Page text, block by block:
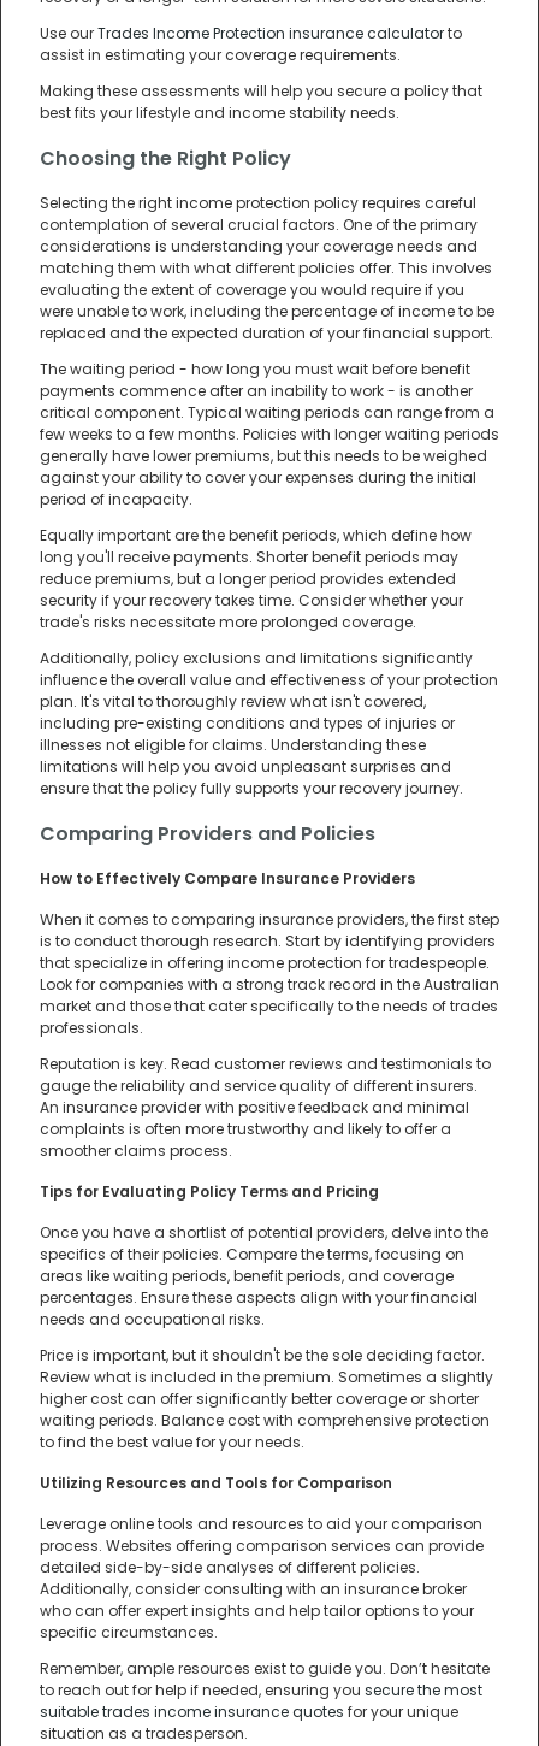
Use ourTrades Income Protection insurance calculatorto
assist in estimating your coverage requirements.
Making these assessments will help you secure a policy that
best fits your lifestyle and income stability needs.
Choosing the Right Policy
Selecting the right income protection policy requires careful
contemplation of several crucial factors. One of the primary
considerations is understanding your coverage needs and
matching them with what different policies offer. This involves
evaluating the extent of coverage you would require if you
were unable to work, including the percentage of income to be
replaced and the expected duration of your financial support.
The waiting period - how long you must wait before benefit
payments commence after an inability to work - is another
critical component. Typical waiting periods can range from a
few weeks to a few months. Policies with longer waiting periods
generally have lower premiums, but this needs to be weighed
against your ability to cover your expenses during the initial
period of incapacity.
Equally important are the benefit periods, which define how
long you'll receive payments. Shorter benefit periods may
reduce premiums, but a longer period provides extended
security if your recovery takes time. Consider whether your
trade's risks necessitate more prolonged coverage.
Additionally, policy exclusions and limitations significantly
influence the overall value and effectiveness of your protection
plan. It's vital to thoroughly review what isn't covered,
including pre-existing conditions and types of injuries or
illnesses not eligible for claims. Understanding these
limitations will help you avoid unpleasant surprises and
ensure that the policy fully supports your recovery journey.
Comparing Providers and Policies
How to Effectively Compare Insurance Providers
When it comes to comparing insurance providers, the first step
is to conduct thorough research. Start by identifying providers
that specialize in offering income protection for tradespeople.
Look for companies with a strong track record in the Australian
market and those that cater specifically to the needs of trades
professionals.
Reputation is key. Read customer reviews and testimonials to
gauge the reliability and service quality of different insurers.
An insurance provider with positive feedback and minimal
complaints is often more trustworthy and likely to offer a
smoother claims process.
Tips for Evaluating Policy Terms and Pricing
Once you have a shortlist of potential providers, delve into the
specifics of their policies. Compare the terms, focusing on
areas like waiting periods, benefit periods, and coverage
percentages. Ensure these aspects align with your financial
needs and occupational risks.
Price is important, but it shouldn't be the sole deciding factor.
Review what is included in the premium. Sometimes a slightly
higher cost can offer significantly better coverage or shorter
waiting periods. Balance cost with comprehensive protection
to find the best value for your needs.
Utilizing Resources and Tools for Comparison
Leverage online tools and resources to aid your comparison
process. Websites offering comparison services can provide
detailed side-by-side analyses of different policies.
Additionally, consider consulting with an insurance broker
who can offer expert insights and help tailor options to your
specific circumstances.
Remember, ample resources exist to guide you. Don’t hesitate
to reach out for help if needed, ensuring you secure the most
suitable trades income insurance quotes for your unique
situation as a tradesperson.